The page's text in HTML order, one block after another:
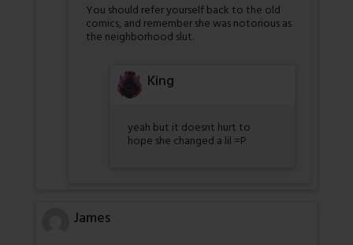
You should refer yourself back to the old
comics, and remember she was notorious as
the neighborhood slut.
King
yeah but it doesnt hurt to
hope she changed a lil =P
James